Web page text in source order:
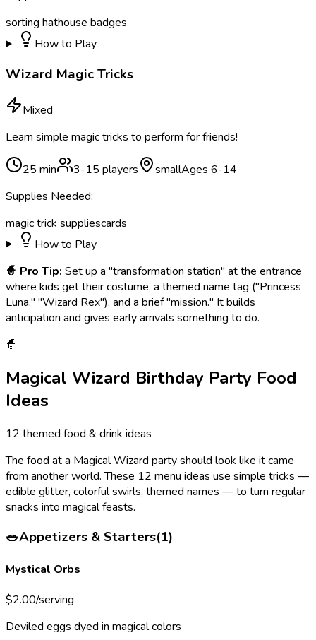
sorting hathouse badges
How to Play
Wizard Magic Tricks
Mixed
Learn simple magic tricks to perform for friends!
25 min 3-15 players smallAges 6-14
Supplies Needed:
magic trick suppliescards
How to Play
🧙 Pro Tip: Set up a "transformation station" at the entrance
where kids get their costume, a themed name tag ("Princess
Luna," "Wizard Rex"), and a brief "mission." It builds
anticipation and gives early arrivals something to do.
🧙
Magical Wizard Birthday Party Food
Ideas
12 themed food & drink ideas
The food at a Magical Wizard party should look like it came
from another world. These 12 menu ideas use simple tricks —
edible glitter, colorful swirls, themed names — to turn regular
snacks into magical feasts.
🥗Appetizers & Starters(1)
Mystical Orbs
$2.00/serving
Deviled eggs dyed in magical colors